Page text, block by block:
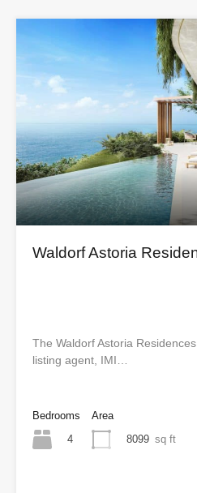
Waldorf Astoria
The Waldorf Astoria
listing agent, IMI…
Bedrooms
4
Area
8099 sq ft